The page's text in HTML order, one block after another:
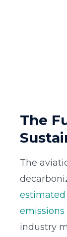
The
The
estimated
emissions
industry